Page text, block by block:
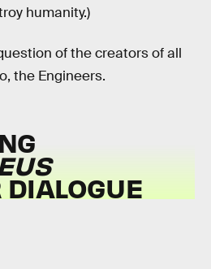
humanity.)
of the creators of all
the Engineers.